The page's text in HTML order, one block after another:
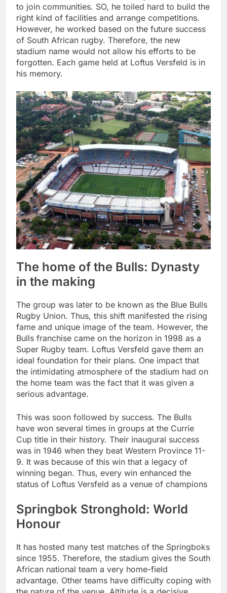
to join communities. SO, he toiled hard to build the
right kind of facilities and arrange competitions.
However, he worked based on the future success
of South African rugby. Therefore, the new
stadium name would not allow his efforts to be
forgotten. Each game held at Loftus Versfeld is in
his memory.
The home of the Bulls: Dynasty
in the making
The group was later to be known as the Blue Bulls
Rugby Union. Thus, this shift manifested the rising
fame and unique image of the team. However, the
Bulls franchise came on the horizon in 1998 as a
Super Rugby team. Loftus Versfeld gave them an
ideal foundation for their plans. One impact that
the intimidating atmosphere of the stadium had on
the home team was the fact that it was given a
serious advantage.
This was soon followed by success. The Bulls
have won several times in groups at the Currie
Cup title in their history. Their inaugural success
was in 1946 when they beat Western Province 11-
9. It was because of this win that a legacy of
winning began. Thus, every win enhanced the
status of Loftus Versfeld as a venue of champions
Springbok Stronghold: World
Honour
It has hosted many test matches of the Springboks
since 1955. Therefore, the stadium gives the South
African national team a very home-field
advantage. Other teams have difficulty coping with